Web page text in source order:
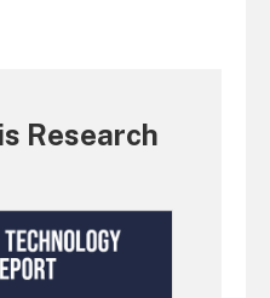
Research